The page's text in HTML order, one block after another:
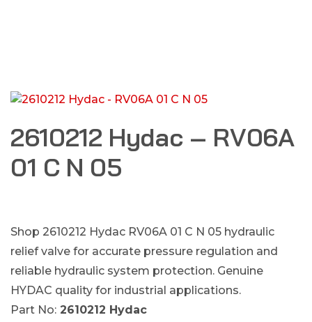
2610212 Hydac – RV06A
01 C N 05
Shop 2610212 Hydac RV06A 01 C N 05 hydraulic
relief valve for accurate pressure regulation and
reliable hydraulic system protection. Genuine
HYDAC quality for industrial applications.
Part No: 2610212 Hydac